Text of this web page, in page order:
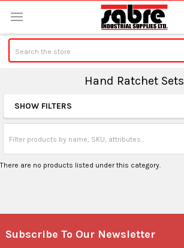
Hand Ratchet Sets
Sidebar
SHOW FILTERS
There are no products listed under this category.
Footer
Subscribe To Our Newsletter